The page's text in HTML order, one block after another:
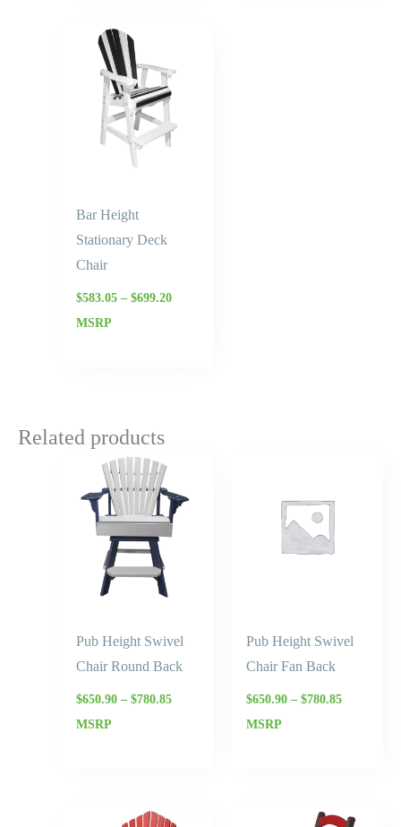
Bar Height
Stationary Deck
Chair
$583.05 – $699.20
through
$699.20
MSRP
Related products
Pub Height Swivel
Chair Round Back
$650.90 – $780.85
$650.90
through
$780.85
MSRP
Pub Height Swivel
Chair Fan Back
$650.90 – $780.85
MSRP